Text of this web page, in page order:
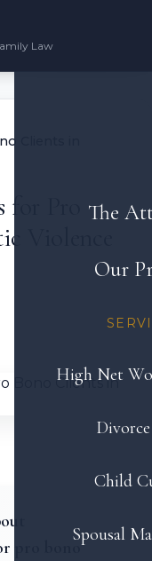
Law
The
Our
High Net
Child
Spousal
Clients in
Pro
Violence
pro bono